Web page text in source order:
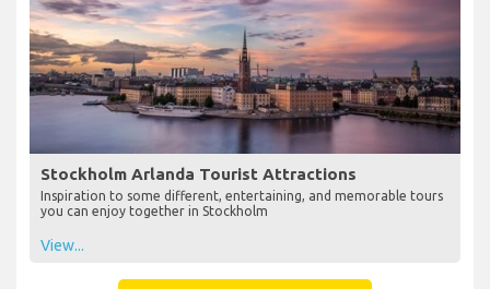
Stockholm Arlanda Tourist Attractions
Inspiration to some different, entertaining, and memorable tours
you can enjoy together in Stockholm
View...